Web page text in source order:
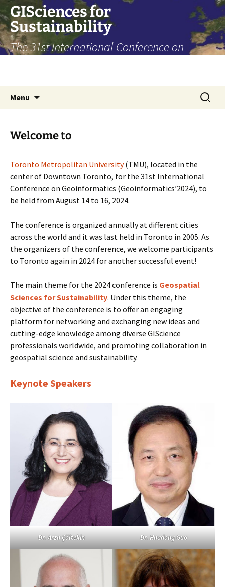
Skip
to
content
GISciences for
Sustainability
The 31st International Conference on
Menu
Search
for:
Welcome to
Toronto Metropolitan University(TMU), located in the
center of Downtown Toronto, for the 31st International
Conference on Geoinformatics (Geoinformatics’2024), to
be held from August 14 to 16, 2024.
The conference is organized annually at different cities
across the world and it was last held in Toronto in 2005. As
the organizers of the conference, we welcome participants
to Toronto again in 2024 for another successful event!
The main theme for the 2024 conference is Geospatial
Sciences for Sustainability. Under this theme, the
objective of the conference is to offer an engaging
platform for networking and exchanging new ideas and
cutting-edge knowledge among diverse GIScience
professionals worldwide, and promoting collaboration in
geospatial science and sustainability.
Keynote Speakers
Dr. Arzu Çöltekin Dr. Huadong Guo